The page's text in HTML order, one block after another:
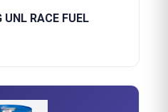
RACE FUEL